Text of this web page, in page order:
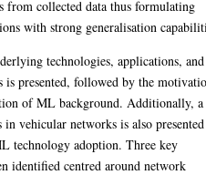
from collected data thus formulating
with strong generalisation
technologies, applications, and
is presented, followed by the
of ML background. Additionally, a
vehicular networks is also presented
technology adoption. Three key
identified centred around network